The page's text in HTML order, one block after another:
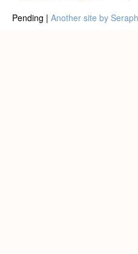
Pending | Another site by Seraph